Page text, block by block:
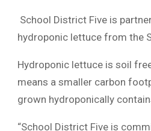
School District Five is
hydroponic lettuce from the
Hydroponic lettuce is soil
means a smaller carbon
grown hydroponically
“School District Five is